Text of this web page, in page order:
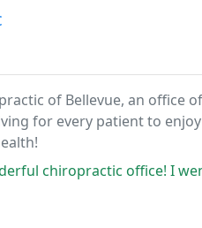
of Bellevue, an office
for every patient to
office! I went when I was pregnant